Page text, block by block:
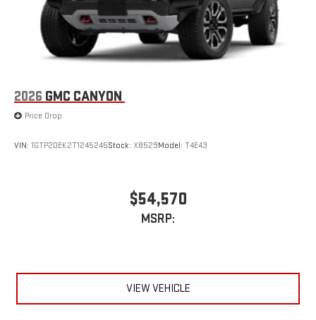
2026 GMC CANYON
Price Drop
VIN: 1GTP2DEK2T1245245Stock: X8529Model: T4E43
$54,570
MSRP:
VIEW VEHICLE